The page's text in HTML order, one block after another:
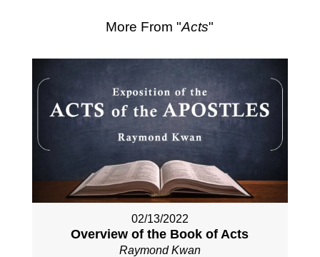
More From "Acts"
02/13/2022
Overview of the Book of Acts
Raymond Kwan